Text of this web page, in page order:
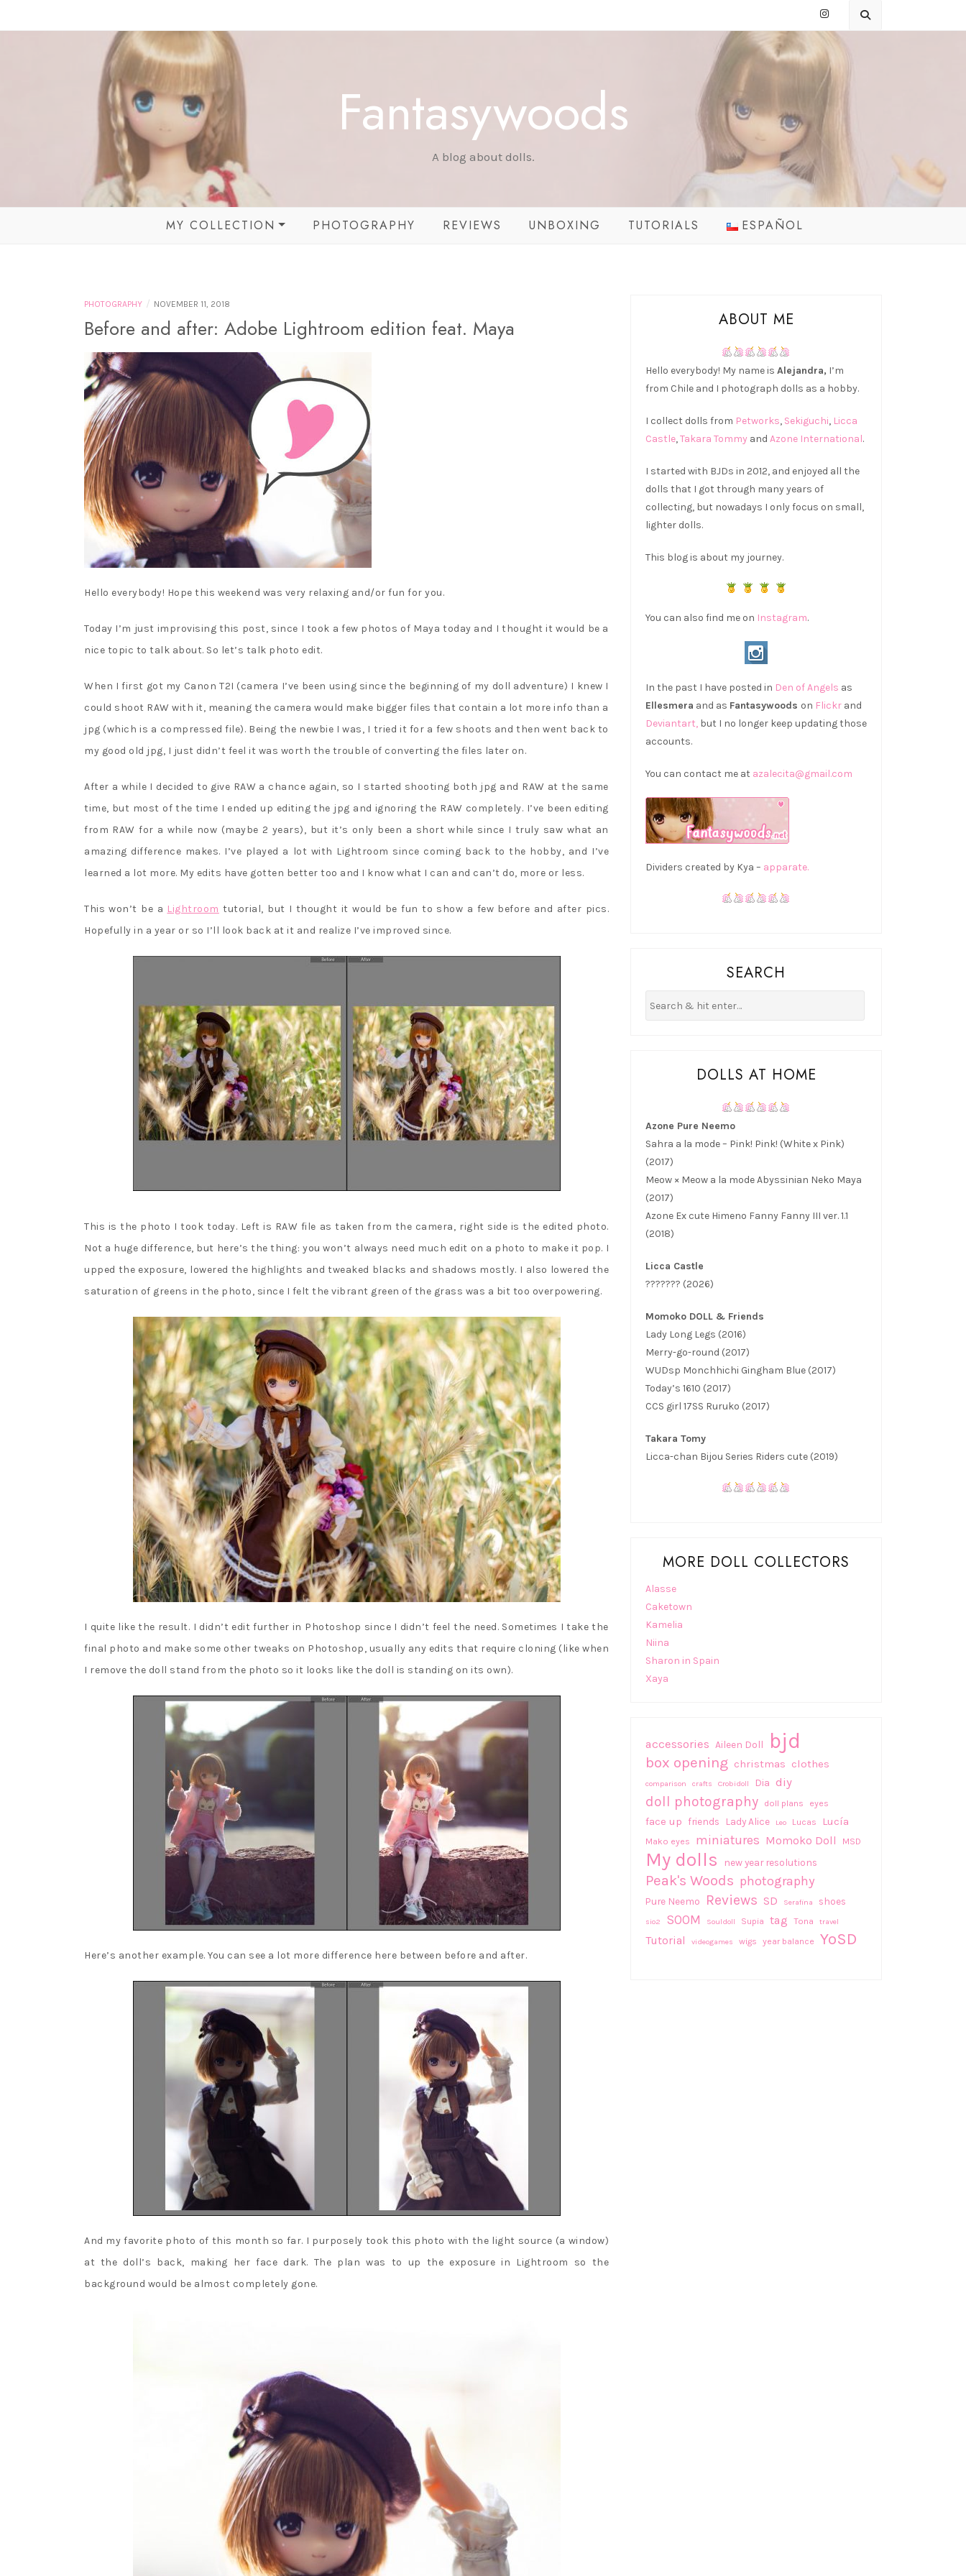
Fantasywoods
A blog about dolls.
MY COLLECTION
FRIENDS
PURE NEEMO
LICCA CASTLE AND
MINIATURES
PHOTOGRAPHY REVIEWS UNBOXING TUTORIALS ESPAÑOL
PHOTOGRAPHY / NOVEMBER 11, 2018
Before and after: Adobe Lightroom edition feat. Maya
Hello everybody! Hope this weekend was very relaxing and/or fun for you.
Today I’m just improvising this post, since I took a few photos of Maya today and I thought it would be a
nice topic to talk about. So let’s talk photo edit.
When I first got my Canon T2I (camera I’ve been using since the beginning of my doll adventure) I knew I
could shoot RAW with it, meaning the camera would make bigger files that contain a lot more info than a
jpg (which is a compressed file). Being the newbie I was, I tried it for a few shoots and then went back to
my good old jpg, I just didn’t feel it was worth the trouble of converting the files later on.
After a while I decided to give RAW a chance again, so I started shooting both jpg and RAW at the same
time, but most of the time I ended up editing the jpg and ignoring the RAW completely. I’ve been editing
from RAW for a while now (maybe 2 years), but it’s only been a short while since I truly saw what an
amazing difference makes. I’ve played a lot with Lightroom since coming back to the hobby, and I’ve
learned a lot more. My edits have gotten better too and I know what I can and can’t do, more or less.
This won’t be a Lightroom tutorial, but I thought it would be fun to show a few before and after pics.
Hopefully in a year or so I’ll look back at it and realize I’ve improved since.
This is the photo I took today. Left is RAW file as taken from the camera, right side is the edited photo.
Not a huge difference, but here’s the thing: you won’t always need much edit on a photo to make it pop. I
upped the exposure, lowered the highlights and tweaked blacks and shadows mostly. I also lowered the
saturation of greens in the photo, since I felt the vibrant green of the grass was a bit too overpowering.
I quite like the result. I didn’t edit further in Photoshop since I didn’t feel the need. Sometimes I take the
final photo and make some other tweaks on Photoshop, usually any edits that require cloning (like when
I remove the doll stand from the photo so it looks like the doll is standing on its own).
Here’s another example. You can see a lot more difference here between before and after.
And my favorite photo of this month so far. I purposely took this photo with the light source (a window)
at the doll’s back, making her face dark. The plan was to up the exposure in Lightroom so the
background would be almost completely gone.
ABOUT ME
Hello everybody! My name is Alejandra, I’m
from Chile and I photograph dolls as a hobby.
I collect dolls from Petworks, Sekiguchi, Licca
Castle,Takara Tommy and Azone International.
I started with BJDs in 2012, and enjoyed all the
dolls that I got through many years of
collecting, but nowadays I only focus on small,
lighter dolls.
This blog is about my journey.
You can also find me on Instagram.
In the past I have posted in Den of Angels as
Ellesmera and as Fantasywoods on Flickr and
Deviantart, but I no longer keep updating those
accounts.
You can contact me at azalecita@gmail.com
Dividers created by Kya – apparate.
SEARCH
DOLLS AT HOME
Azone Pure Neemo
Sahra a la mode – Pink! Pink! (White x Pink)
(2017)
Meow × Meow a la mode Abyssinian Neko Maya
(2017)
Azone Ex cute Himeno Fanny Fanny III ver. 1.1
(2018)
Licca Castle
??????? (2026)
Momoko DOLL & Friends
Lady Long Legs (2016)
Merry-go-round (2017)
WUDsp Monchhichi Gingham Blue (2017)
Today’s 1610 (2017)
CCS girl 17SS Ruruko (2017)
Takara Tomy
Licca-chan Bijou Series Riders cute (2019)
MORE DOLL COLLECTORS
Alasse
Caketown
Kamelia
Niina
Sharon in Spain
Xaya
accessories Aileen Doll bjd
box opening christmas clothes
comparison crafts Crobidoll Dia diy
doll photography doll plans eyes
face up friends Lady Alice Leo Lucas Lucía
Mako eyes miniatures Momoko Doll MSD
My dolls new year resolutions
Peak's Woods photography
Pure Neemo Reviews SD Serafina shoes
sio2 SOOM Souldoll Supia tag Tona travel
Tutorial videogames wigs year balance YoSD